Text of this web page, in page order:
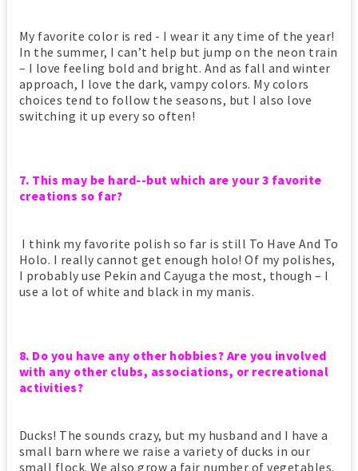
My favorite color is red - I wear it any time of the year!
In the summer, I can’t help but jump on the neon train
– I love feeling bold and bright. And as fall and winter
approach, I love the dark, vampy colors. My colors
choices tend to follow the seasons, but I also love
switching it up every so often!
7. This may be hard--but which are your 3 favorite
creations so far?
I think my favorite polish so far is still To Have And To
Holo. I really cannot get enough holo! Of my polishes,
I probably use Pekin and Cayuga the most, though – I
use a lot of white and black in my manis.
8. Do you have any other hobbies? Are you involved
with any other clubs, associations, or recreational
activities?
Ducks! The sounds crazy, but my husband and I have a
small barn where we raise a variety of ducks in our
small flock. We also grow a fair number of vegetables.